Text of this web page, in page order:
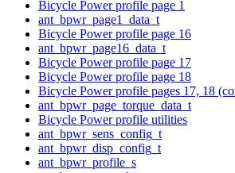
Bicycle Power profile page 1
ant_bpwr_page1_data_t
Bicycle Power profile page 16
ant_bpwr_page16_data_t
Bicycle Power profile page 17
Bicycle Power profile page 18
Bicycle Power profile pages 17, 18
ant_bpwr_page_torque_data_t
Bicycle Power profile utilities
ant_bpwr_sens_config_t
ant_bpwr_disp_config_t
ant_bpwr_profile_s